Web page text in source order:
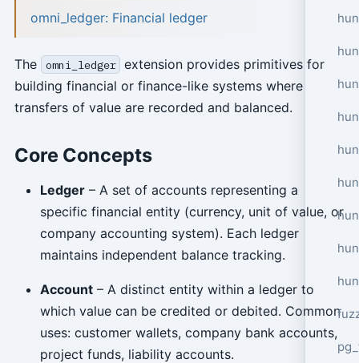
omni_ledger: Financial ledger
The omni_ledger extension provides primitives for
building financial or finance-like systems where
transfers of value are recorded and balanced.
Core Concepts
Ledger– A set of accounts representing a
specific financial entity (currency, unit of value, or
company accounting system). Each ledger
maintains independent balance tracking.
Account– A distinct entity within a ledger to
which value can be credited or debited. Common
uses: customer wallets, company bank accounts,
project funds, liability accounts.